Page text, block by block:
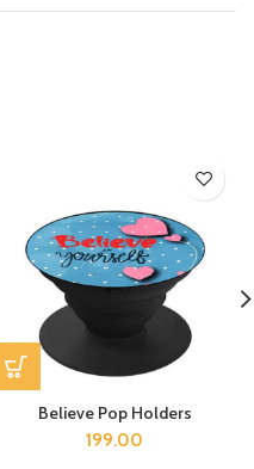
Believe Pop Holders
199.00